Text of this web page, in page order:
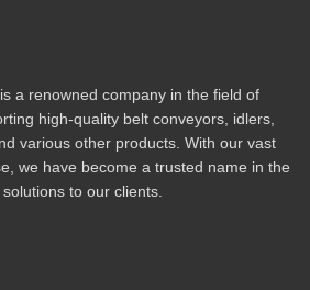
a renowned company in the field of
high-quality belt conveyors, idlers,
various other products. With our vast
we have become a trusted name in the
to our clients.